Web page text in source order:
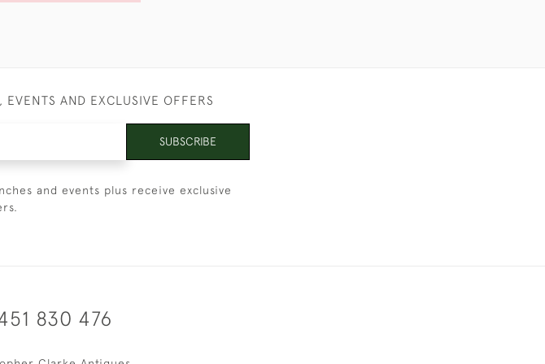
EVENTS AND EXCLUSIVE OFFERS
SUBSCRIBE
and events plus receive exclusive
830 476